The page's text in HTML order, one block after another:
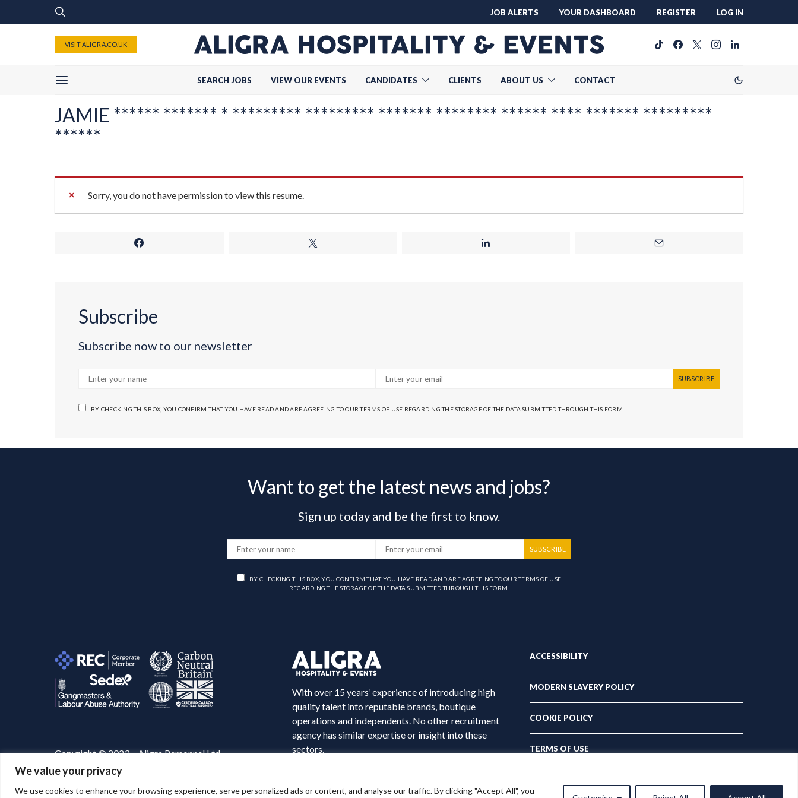
We value your privacy
We use cookies to enhance your browsing experience, serve personalized ads or content, and analyse our traffic. By clicking "Accept All", you
JOB ALERTS YOUR DASHBOARD REGISTER LOG IN
VISIT ALIGRA.CO.UK
SEARCH JOBS VIEW OUR EVENTS CANDIDATES CLIENTS ABOUT US CONTACT
JAMIE ****** ******* * ********* ********* ******* ******** ****** **** ******* *********
******
Sorry, you do not have permission to view this resume.
Subscribe
Subscribe now to our newsletter
SUBSCRIBE
BY CHECKING THIS BOX, YOU CONFIRM THAT YOU HAVE READ AND ARE AGREEING TO OUR TERMS OF USE REGARDING THE STORAGE OF THE DATA SUBMITTED THROUGH THIS FORM.
Want to get the latest news and jobs?
Sign up today and be the first to know.
SUBSCRIBE
BY CHECKING THIS BOX, YOU CONFIRM THAT YOU HAVE READ AND ARE AGREEING TO OUR TERMS OF USE
REGARDING THE STORAGE OF THE DATA SUBMITTED THROUGH THIS FORM.
Copyright © 2023 – Aligra Personnel Ltd.
Website designed & developed by
With over 15 years’ experience of introducing high
quality talent into reputable brands, boutique
operations and independents. No other recruitment
agency has similar expertise or insight into these
sectors.
ACCESSIBILITY
MODERN SLAVERY POLICY
COOKIE POLICY
TERMS OF USE